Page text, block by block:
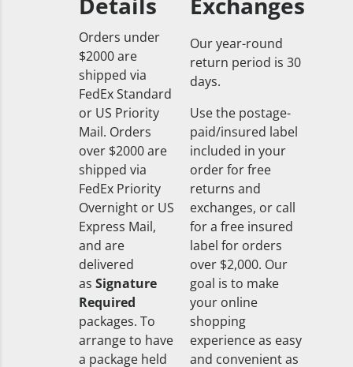
Orders under
$2000 are
shipped via
FedEx Standard
or US Priority
Mail. Orders
over $2000 are
shipped via
FedEx Priority
Overnight or US
Express Mail,
and are
delivered
as Signature
Required
packages. To
arrange to have
a package held
Our year-round
return period is 30
days.
Use the postage-
paid/insured label
included in your
order for free
returns and
exchanges, or call
for a free insured
label for orders
over $2,000. Our
goal is to make
your online
shopping
experience as easy
and convenient as